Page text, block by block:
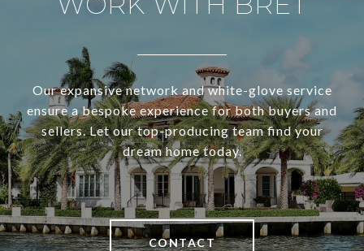
Our expansive network and white-glove service
ensure a bespoke experience for both buyers and
sellers. Let our top-producing team find your
dream home today.
CONTACT